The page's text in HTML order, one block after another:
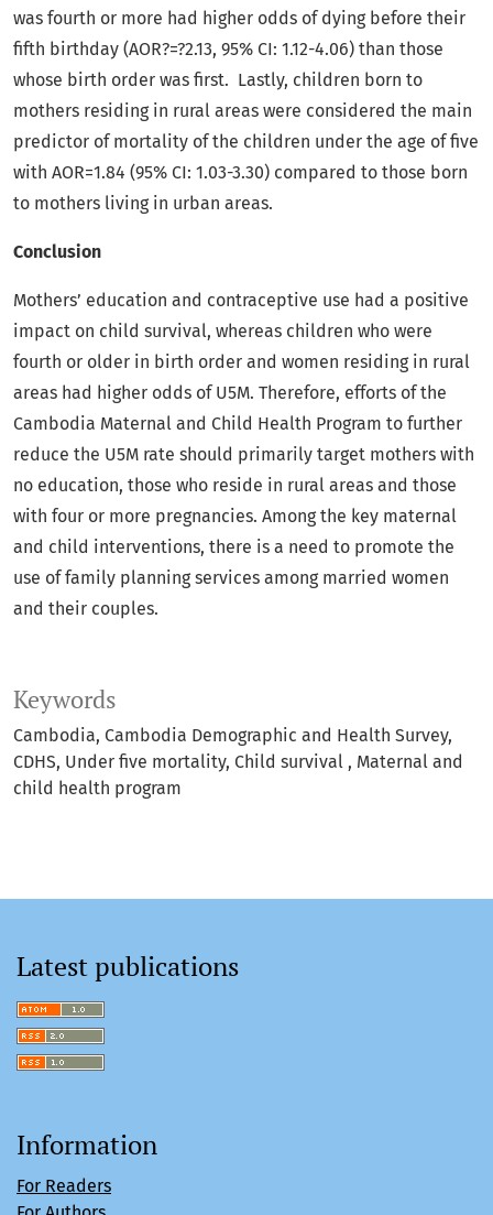
Keywords
Cambodia Cambodia Demographic and Health Survey
CDHS Under five mortality Child survival
Maternal and
child health program
was fourth or more had higher odds of dying before their
fifth birthday (AOR?=?2.13, 95% CI: 1.12-4.06) than those
whose birth order was first. Lastly, children born to
mothers residing in rural areas were considered the main
predictor of mortality of the children under the age of five
with AOR=1.84 (95% CI: 1.03-3.30) compared to those born
to mothers living in urban areas.
Conclusion
Mothers’ education and contraceptive use had a positive
impact on child survival, whereas children who were
fourth or older in birth order and women residing in rural
areas had higher odds of U5M. Therefore, efforts of the
Cambodia Maternal and Child Health Program to further
reduce the U5M rate should primarily target mothers with
no education, those who reside in rural areas and those
with four or more pregnancies. Among the key maternal
and child interventions, there is a need to promote the
use of family planning services among married women
and their couples.
Latest publications
Information
For Readers